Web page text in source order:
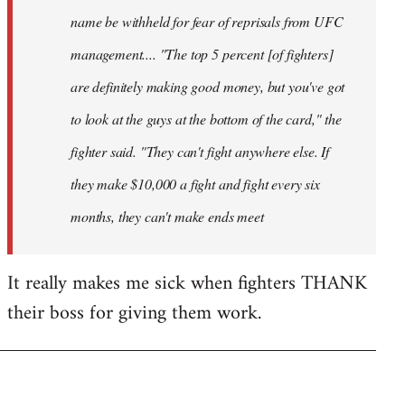
name be withheld for fear of reprisals from UFC
management.... "The top 5 percent [of fighters]
are definitely making good money, but you've got
to look at the guys at the bottom of the card," the
fighter said. "They can't fight anywhere else. If
they make $10,000 a fight and fight every six
months, they can't make ends meet
It really makes me sick when fighters THANK
their boss for giving them work.